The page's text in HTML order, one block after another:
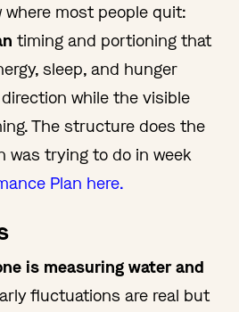
most people quit:
timing and portioning that
sleep, and hunger
while the visible
The structure does the
was trying to do in week
Plan here.
is measuring water and
fluctuations are real but